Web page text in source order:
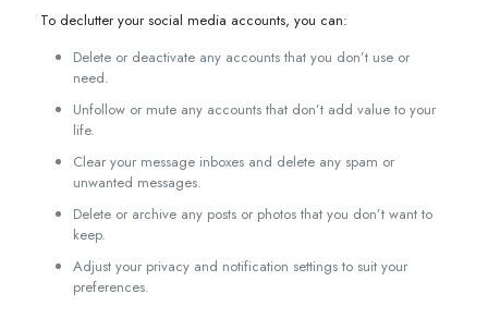
To declutter your social media accounts, you can:
Delete or deactivate any accounts that you don’t use or
need.
Unfollow or mute any accounts that don’t add value to your
life.
Clear your message inboxes and delete any spam or
unwanted messages.
Delete or archive any posts or photos that you don’t want to
keep.
Adjust your privacy and notification settings to suit your
preferences.